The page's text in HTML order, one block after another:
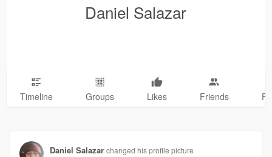
Daniel Salazar
Timeline Groups Likes Friends
Daniel Salazar changed his profile picture